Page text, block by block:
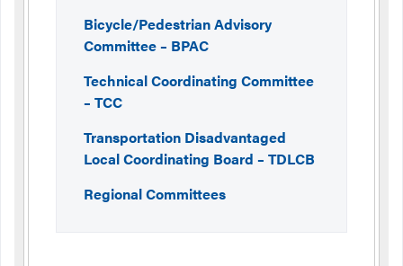
Bicycle/Pedestrian Advisory
Committee – BPAC
Technical Coordinating Committee
– TCC
Transportation Disadvantaged
Local Coordinating Board – TDLCB
Regional Committees